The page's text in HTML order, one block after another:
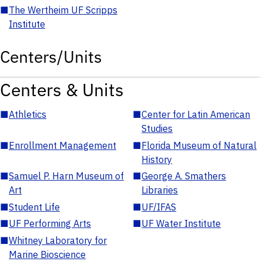
■The Wertheim UF Scripps
Institute
Centers/Units
Centers & Units
■Athletics ■Center for Latin American
Studies
■Enrollment Management ■Florida Museum of Natural
History
■Samuel P. Harn Museum of
Art
■George A. Smathers
Libraries
■Student Life ■UF/IFAS
■UF Performing Arts ■UF Water Institute
■Whitney Laboratory for
Marine Bioscience